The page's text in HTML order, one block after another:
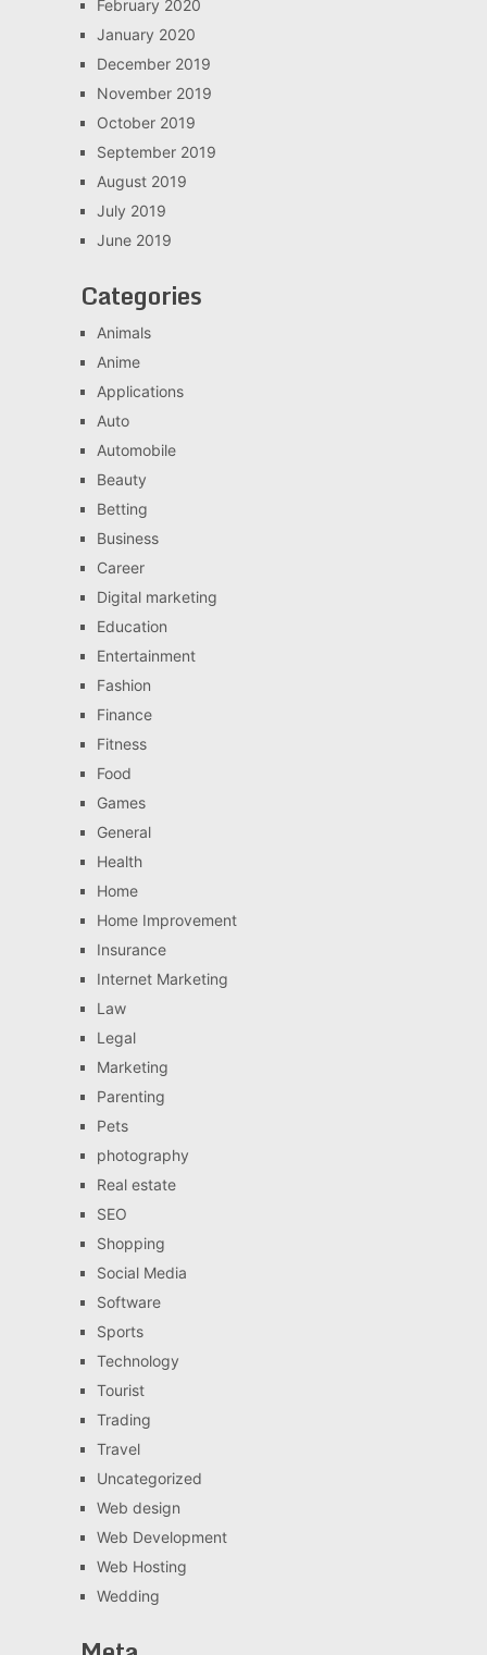
February 2020
January 2020
December 2019
November 2019
October 2019
September 2019
August 2019
July 2019
June 2019
Categories
Animals
Anime
Applications
Auto
Automobile
Beauty
Betting
Business
Career
Digital marketing
Education
Entertainment
Fashion
Finance
Fitness
Food
Games
General
Health
Home
Home Improvement
Insurance
Internet Marketing
Law
Legal
Marketing
Parenting
Pets
photography
Real estate
SEO
Shopping
Social Media
Software
Sports
Technology
Tourist
Trading
Travel
Uncategorized
Web design
Web Development
Web Hosting
Wedding